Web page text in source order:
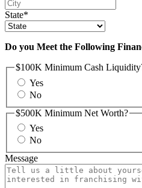
State*
Do you Meet the Following
$100K Minimum Cash
Yes
No
$500K Minimum Net Worth?
Yes
No
Message